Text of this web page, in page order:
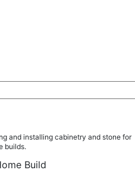
and installing cabinetry and stone for
builds.
Build